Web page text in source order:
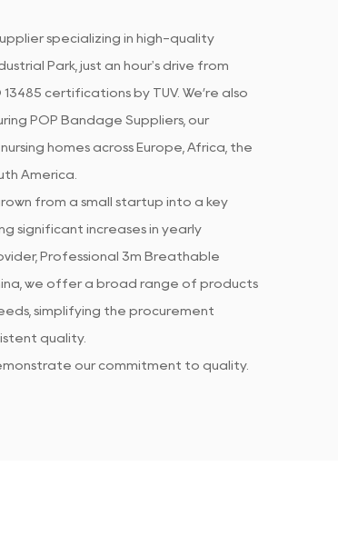
specializing in high-quality
Park, just an hour's drive from
certifications by TUV. We’re also
POP Bandage Suppliers, our
homes across Europe, Africa, the
America.
from a small startup into a key
significant increases in yearly
Professional 3m Breathable
, we offer a broad range of products
simplifying the procurement
quality.
our commitment to quality.